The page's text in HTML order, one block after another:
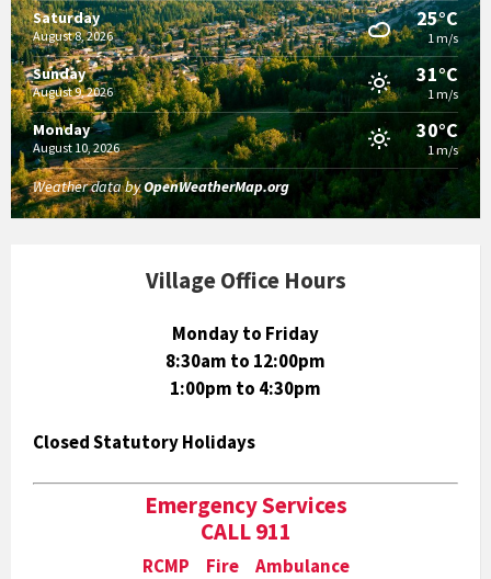
Saturday
August 8, 2026
25°C
1 m/s
Sunday
August 9, 2026
31°C
1 m/s
Monday
August 10, 2026
30°C
1 m/s
Weather data byOpenWeatherMap.org
Village Office Hours
Monday to Friday
8:30am to 12:00pm
1:00pm to 4:30pm
Closed Statutory Holidays
Emergency Services
CALL 911
RCMP Fire Ambulance